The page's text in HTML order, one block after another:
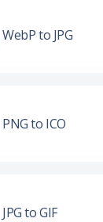
WebP to JPG
PNG to ICO
JPG to GIF